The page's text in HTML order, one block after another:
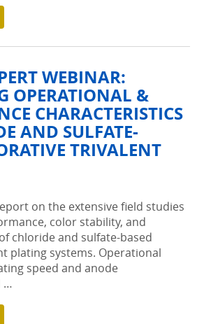
WEBINAR:
OPERATIONAL &
CHARACTERISTICS
AND SULFATE-
TRIVALENT
on the extensive field studies
color stability, and
chloride and sulfate-based
plating systems. Operational
speed and anode
…